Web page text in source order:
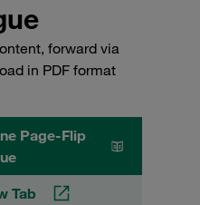
forward via
in PDF format
Page-Flip
Tab